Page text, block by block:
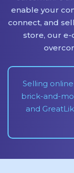
enable your
connect, and
store, our
Selling
brick-and-
and